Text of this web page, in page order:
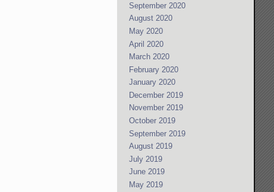
September 2020
August 2020
May 2020
April 2020
March 2020
February 2020
January 2020
December 2019
November 2019
October 2019
September 2019
August 2019
July 2019
June 2019
May 2019